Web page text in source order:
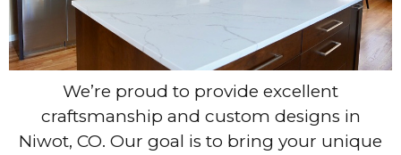
We’re proud to provide excellent
craftsmanship and custom designs in
Niwot, CO. Our goal is to bring your unique